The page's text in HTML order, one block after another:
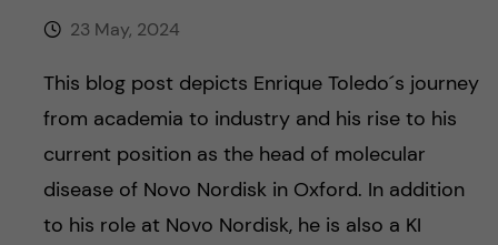
23 May, 2024
This blog post depicts Enrique Toledo´s journey
from academia to industry and his rise to his
current position as the head of molecular
disease of Novo Nordisk in Oxford. In addition
to his role at Novo Nordisk, he is also a KI